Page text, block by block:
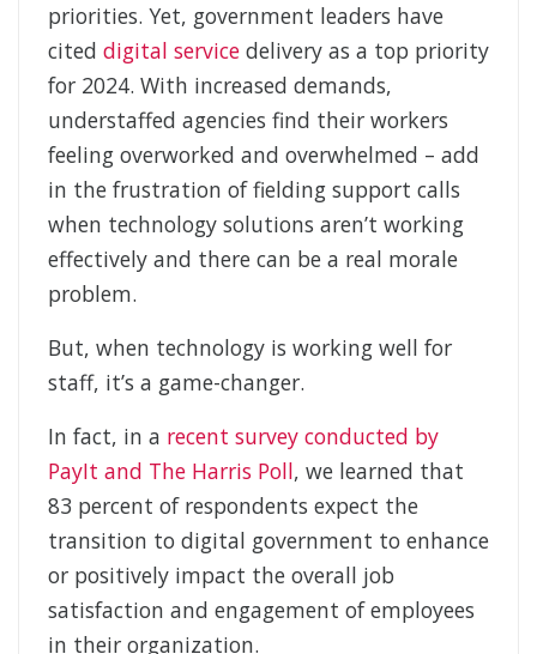
priorities. Yet, government leaders have
cited digital service delivery as a top priority
for 2024. With increased demands,
understaffed agencies find their workers
feeling overworked and overwhelmed – add
in the frustration of fielding support calls
when technology solutions aren’t working
effectively and there can be a real morale
problem.
But, when technology is working well for
staff, it’s a game-changer.
In fact, in a recent survey conducted by
PayIt and The Harris Poll, we learned that
83 percent of respondents expect the
transition to digital government to enhance
or positively impact the overall job
satisfaction and engagement of employees
in their organization.